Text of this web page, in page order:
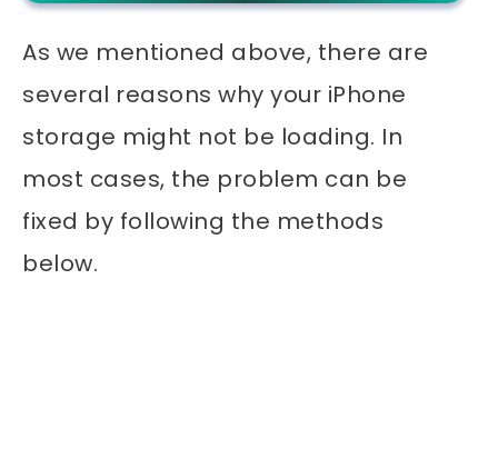
As we mentioned above, there are
several reasons why your iPhone
storage might not be loading. In
most cases, the problem can be
fixed by following the methods
below.